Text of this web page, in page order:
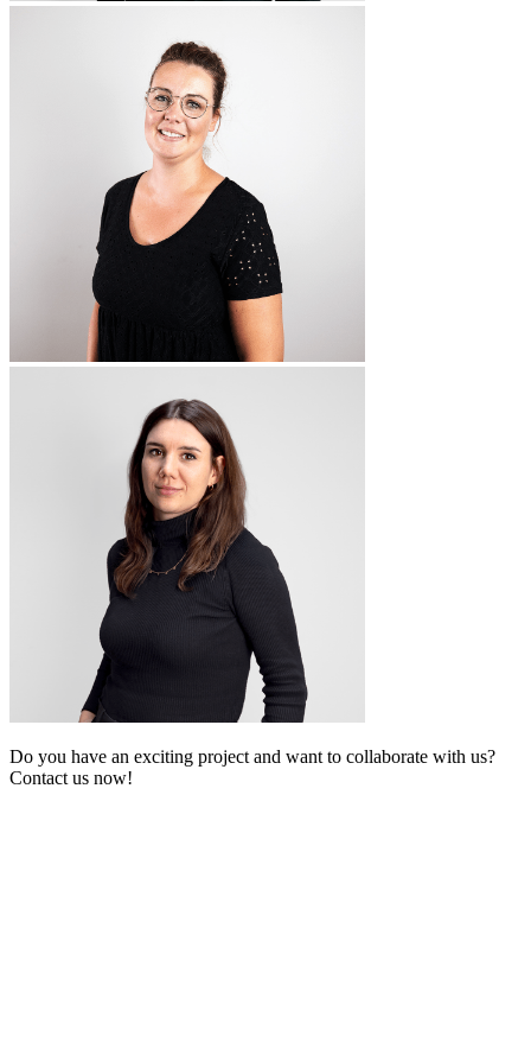
Do you have an exciting project and want to collaborate with us?
Contact us now!